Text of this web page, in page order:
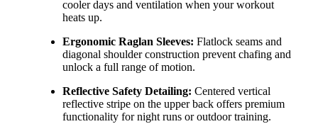
cooler days and ventilation when your workout
heats up.
Ergonomic Raglan Sleeves: Flatlock seams and
diagonal shoulder construction prevent chafing and
unlock a full range of motion.
Reflective Safety Detailing: Centered vertical
reflective stripe on the upper back offers premium
functionality for night runs or outdoor training.